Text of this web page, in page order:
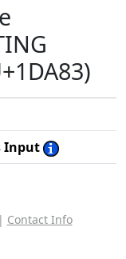
Input
Contact Info